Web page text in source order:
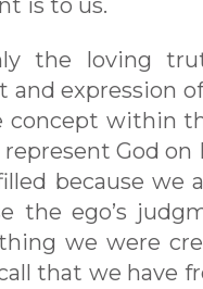
is to us.
the loving
and expression
within
God
because we
the ego’s
we were
that we have